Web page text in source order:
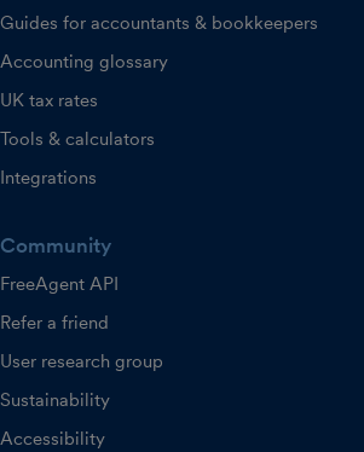
Guides for accountants & bookkeepers
Accounting glossary
UK tax rates
Tools & calculators
Integrations
Community
FreeAgent API
Refer a friend
User research group
Sustainability
Accessibility